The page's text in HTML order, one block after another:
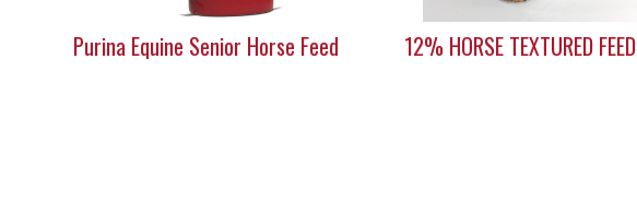
Purina Equine Senior Horse Feed 12% HORSE TEXTURED FEED